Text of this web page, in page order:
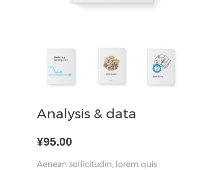
Analysis & data
¥95.00
Aenean sollicitudin, lorem quis